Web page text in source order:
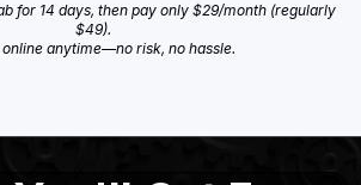
for 14 days, then pay only $29/month (regularly
$49).
anytime—no risk, no hassle.